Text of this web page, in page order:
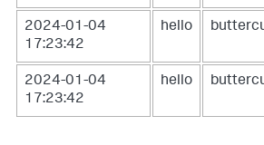
2024-01-04
17:23:42
hello
2024-01-04
17:23:42
hello